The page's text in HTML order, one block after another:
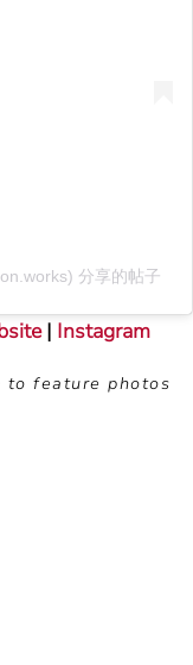
分享的帖子
| Instagram
to feature photos